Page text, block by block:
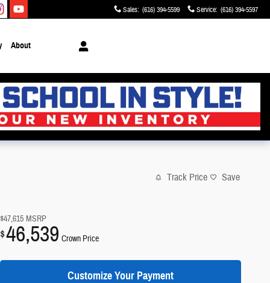
Sales: (616) 394-5599 Service: (616) 394-5597
About
Track Price Save
$47,615 MSRP
$46,539 Crown Price
Customize Your Payment